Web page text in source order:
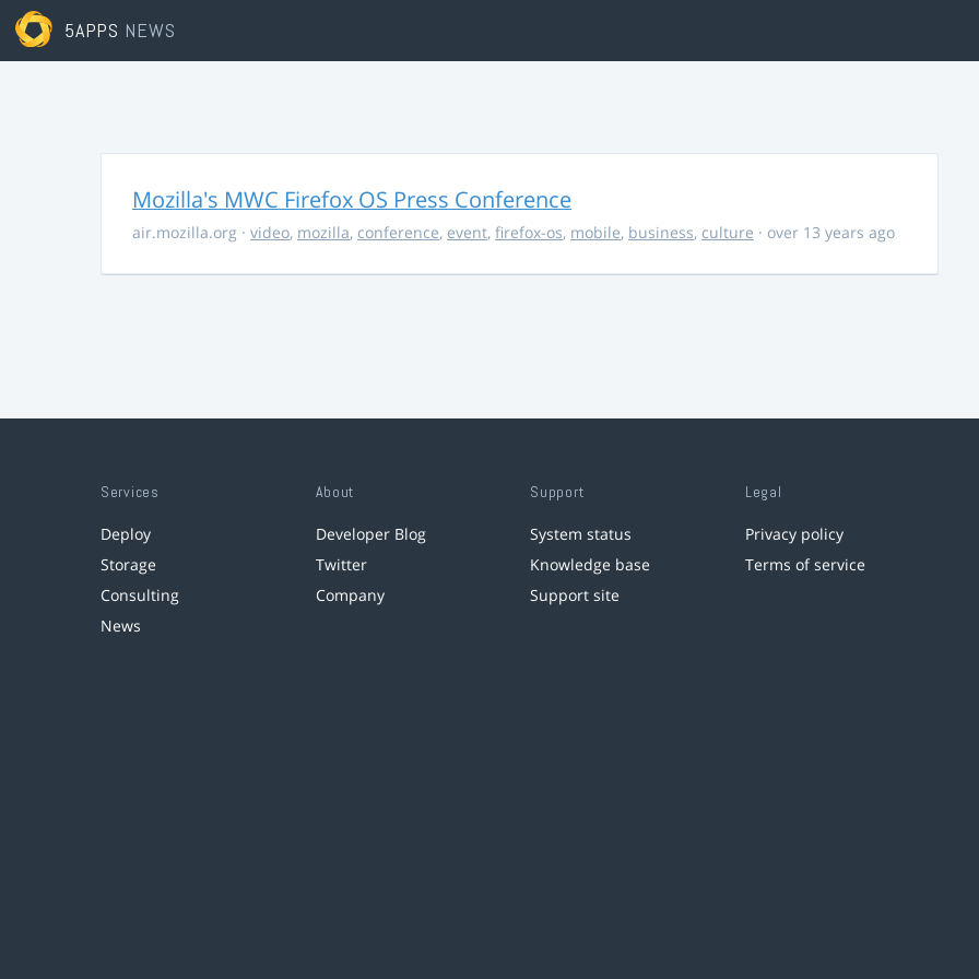
5APPS NEWS
Mozilla's MWC Firefox OS Press Conference
air.mozilla.org · video, mozilla, conference, event, firefox-os, mobile, business, culture · over 13 years ago
Services
Deploy
Storage
Consulting
News
About
Developer Blog
Twitter
Company
Support
System status
Knowledge base
Support site
Legal
Privacy policy
Terms of service